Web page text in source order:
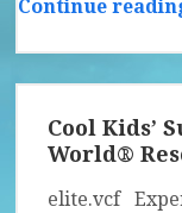
Continue
Cool Kids’
World®
elite.vcf